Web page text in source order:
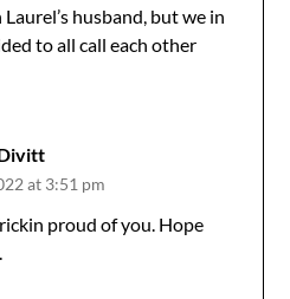
husband, but we in
to all call each other
at 3:51 pm
proud of you. Hope